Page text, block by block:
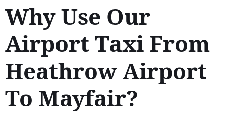
Why Use Our
Airport Taxi From
Heathrow Airport
To Mayfair?